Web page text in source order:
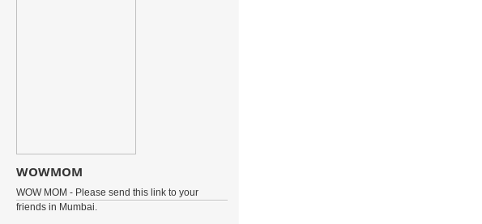
WOWMOM
WOW MOM - Please send this link to your
friends in Mumbai.